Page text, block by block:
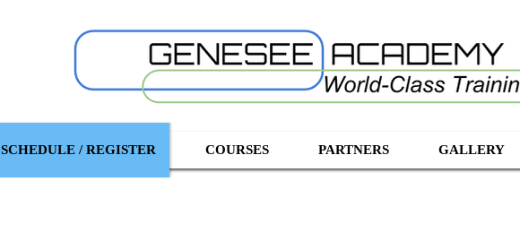
SCHEDULE / REGISTER COURSES PARTNERS GALLERY